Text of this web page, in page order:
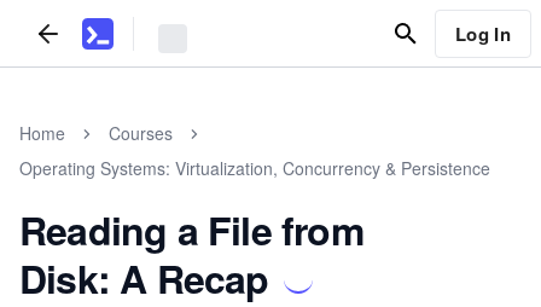
Log In
Home
Courses
Operating Systems: Virtualization, Concurrency & Persistence
Reading a File from
Disk: A Recap